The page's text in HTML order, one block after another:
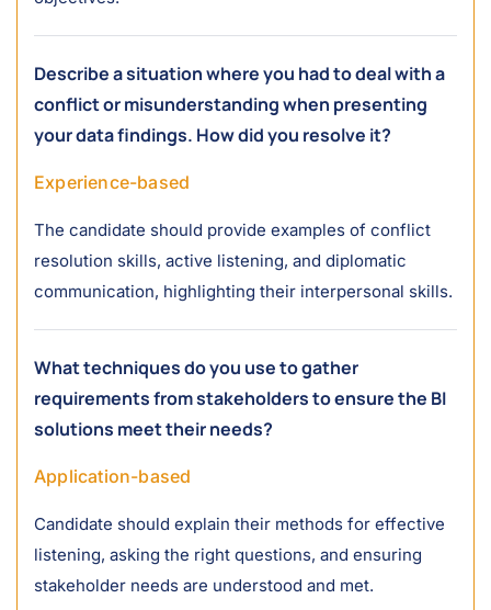
Describe a situation where you had to deal with a
conflict or misunderstanding when presenting
your data findings. How did you resolve it?
Experience-based
The candidate should provide examples of conflict
resolution skills, active listening, and diplomatic
communication, highlighting their interpersonal skills.
What techniques do you use to gather
requirements from stakeholders to ensure the BI
solutions meet their needs?
Application-based
Candidate should explain their methods for effective
listening, asking the right questions, and ensuring
stakeholder needs are understood and met.